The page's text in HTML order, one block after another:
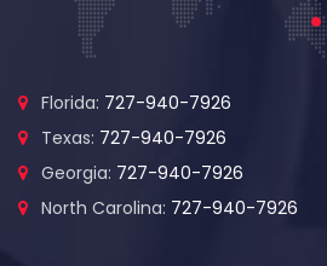
Florida: 727-940-7926
Texas: 727-940-7926
Georgia: 727-940-7926
North Carolina: 727-940-7926